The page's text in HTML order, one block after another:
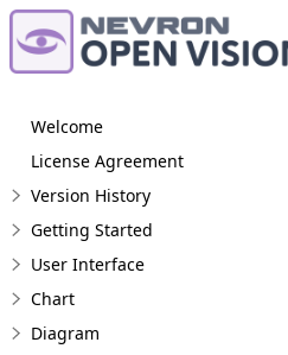
Welcome
License Agreement
Version History
Getting Started
User Interface
Chart
Diagram